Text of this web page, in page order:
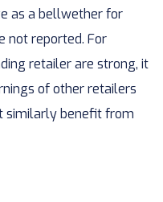
as a bellwether for
not reported. For
retailer are strong, it
of other retailers
similarly benefit from